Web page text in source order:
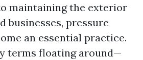
maintaining the exterior
businesses, pressure
an essential practice.
terms floating around—